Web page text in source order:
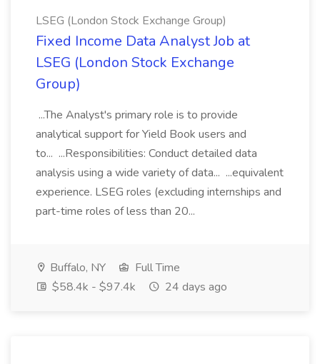
LSEG (London Stock Exchange Group)
Fixed Income Data Analyst Job at
LSEG (London Stock Exchange
Group)
...The Analyst's primary role is to provide
analytical support for Yield Book users and
to... ...Responsibilities: Conduct detailed data
analysis using a wide variety of data... ...equivalent
experience. LSEG roles (excluding internships and
part-time roles of less than 20...
Buffalo, NY
Full Time
$58.4k - $97.4k
24 days ago